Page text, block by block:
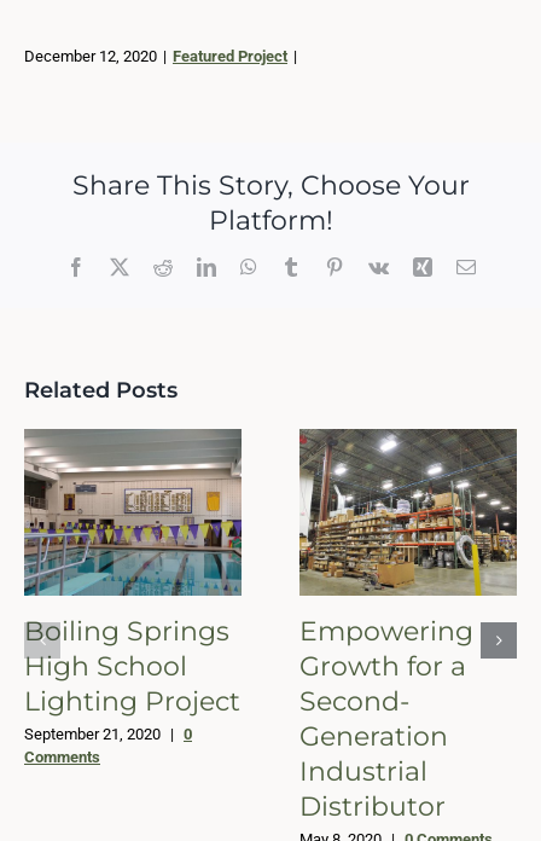
December 12, 2020 | Featured Project |
Share This Story, Choose Your
Platform!
Facebook
X RedditLinkedInWhatsApp
TumblrPinterest
Vk Xing Email
Related Posts
Boiling Springs
High School
Lighting Project
September 21, 2020 | 0
Comments
Empowering
Growth for a
Second-
Generation
Industrial
Distributor